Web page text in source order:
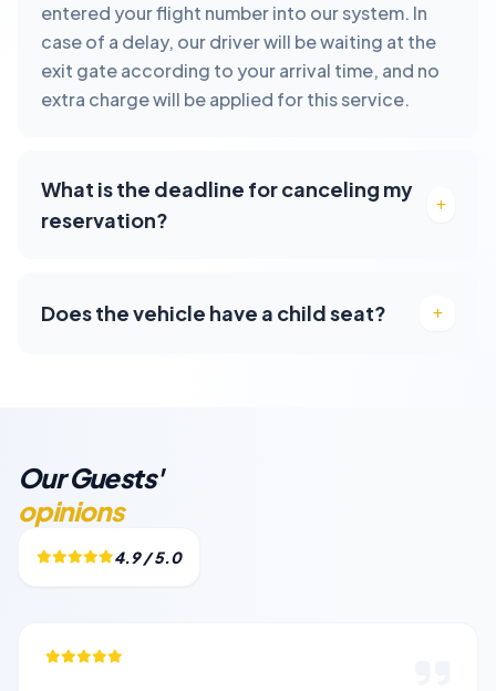
entered your flight number into our system. In
case of a delay, our driver will be waiting at the
exit gate according to your arrival time, and no
extra charge will be applied for this service.
What is the deadline for canceling my
reservation?
Does the vehicle have a child seat?
Our Guests'
opinions
4.9 / 5.0